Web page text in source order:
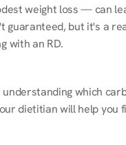
weight loss — can
guaranteed, but it's a
with an RD.
which
dietitian will help you